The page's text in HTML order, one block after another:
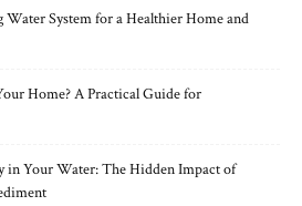
System for a Healthier Home and
Home? A Practical Guide for
in Your Water: The Hidden Impact of